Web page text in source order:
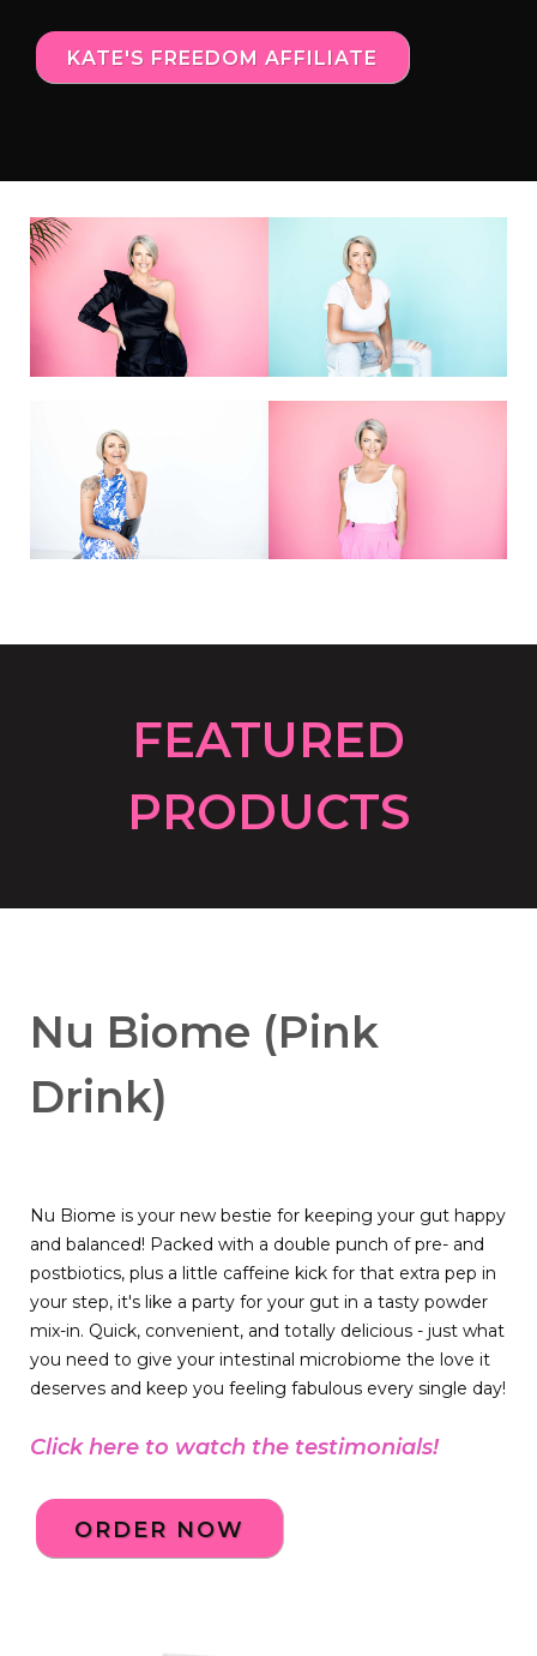
KATE'S FREEDOM AFFILIATE
FEATURED
PRODUCTS
Nu Biome (Pink
Drink)
Nu Biome is your new bestie for keeping your gut happy
and balanced! Packed with a double punch of pre- and
postbiotics, plus a little caffeine kick for that extra pep in
your step, it's like a party for your gut in a tasty powder
mix-in. Quick, convenient, and totally delicious - just what
you need to give your intestinal microbiome the love it
deserves and keep you feeling fabulous every single day!
Click here to watch the testimonials!
ORDER NOW